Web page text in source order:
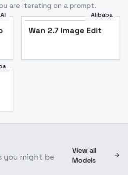
are iterating on a prompt.
Alibaba
Wan 2.7 Image Edit
you might be
View all
Models